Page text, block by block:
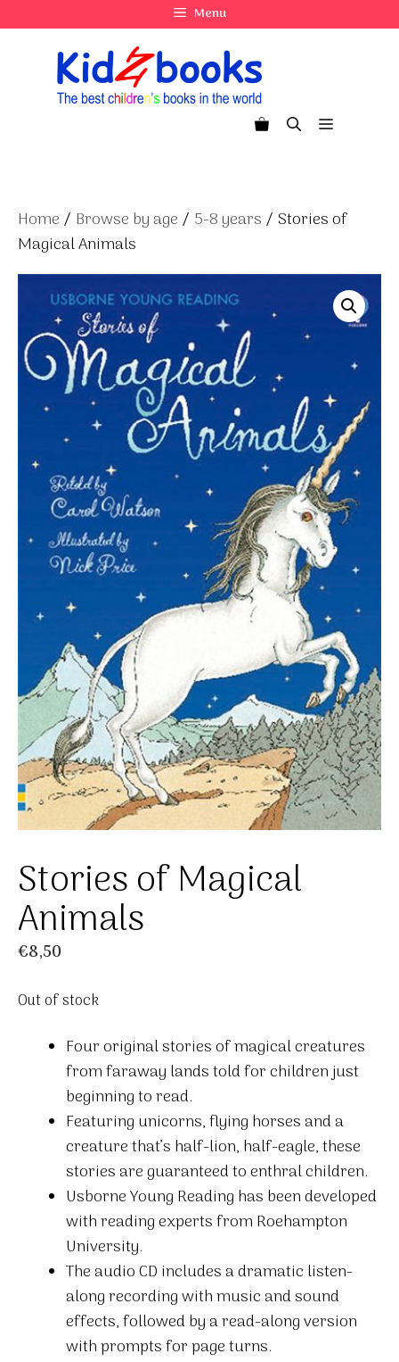
to
Menu
Menu
Home / Browse by age / 5-8 years / Stories of
Magical Animals
Stories of Magical
Animals
€8,50
Out of stock
Four original stories of magical creatures
from faraway lands told for children just
beginning to read.
Featuring unicorns, flying horses and a
creature that’s half-lion, half-eagle, these
stories are guaranteed to enthral children.
Usborne Young Reading has been developed
with reading experts from Roehampton
University.
The audio CD includes a dramatic listen-
along recording with music and sound
effects, followed by a read-along version
with prompts for page turns.